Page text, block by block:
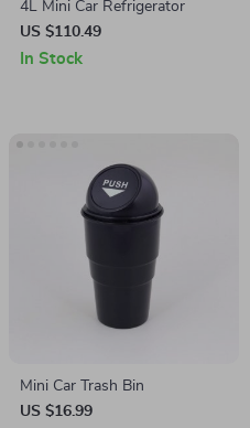
4L Mini Car Refrigerator
US $110.49
In Stock
Mini Car Trash Bin
US $16.99